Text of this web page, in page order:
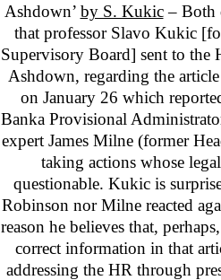
Ashdown’ by S. Kukic– Both
that professor Slavo Kukic
Supervisory Board] sent to the
Ashdown, regarding the
on January 26 which
Banka Provisional
expert James Milne (former
taking actions whose
questionable. Kukic is
Robinson nor Milne reacted
reason he believes that,
correct information in that
addressing the HR through